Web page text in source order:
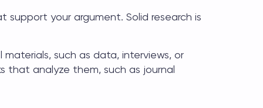
your argument. Solid research is
materials, such as data, interviews, or
that analyze them, such as journal